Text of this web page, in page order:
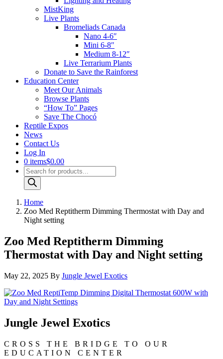
MistKing
Live Plants
Bromeliads Canada
Nano 4-6″
Mini 6-8″
Medium 8-12″
Live Terrarium Plants
Donate to Save the Rainforest
Education Center
Meet Our Animals
Browse Plants
“How To” Pages
Save The Chocó
Reptile Expos
News
Contact Us
Log In
0 items$0.00
Products
search
Home
Zoo Med Reptitherm Dimming Thermostat with Day and
Night setting
Zoo Med Reptitherm Dimming
Thermostat with Day and Night setting
May 22, 2025 By Jungle Jewel Exotics
Jungle Jewel Exotics
CROSS THE BRIDGE TO OUR
EDUCATION CENTER